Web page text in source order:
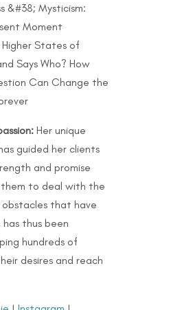
&#38; Mysticism:
Moment
States of
Says Who? How
Can Change the
Her unique
guided her clients
and promise
to deal with the
that have
thus been
hundreds of
desires and reach